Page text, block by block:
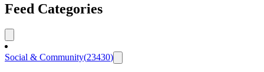
Feed Categories
Social & Community(23430)